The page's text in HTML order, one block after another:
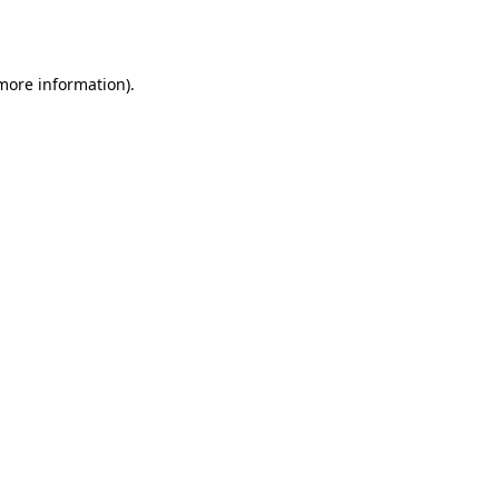
information).